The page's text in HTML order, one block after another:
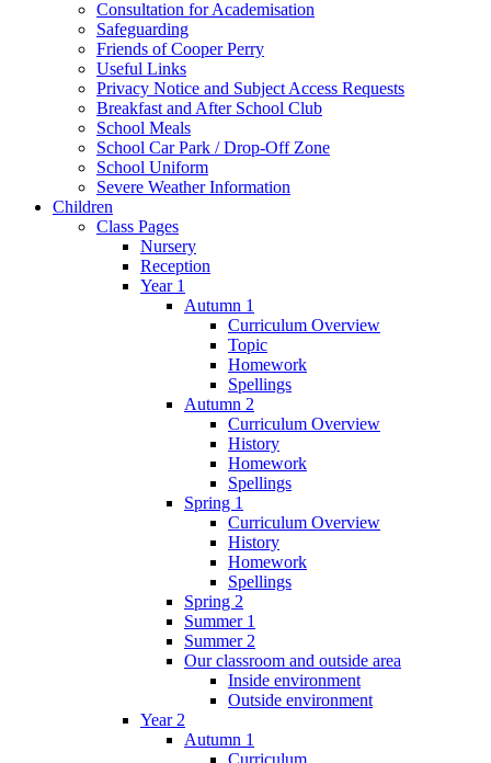
Consultation for Academisation
Safeguarding
Friends of Cooper Perry
Useful Links
Privacy Notice and Subject Access Requests
Breakfast and After School Club
School Meals
School Car Park / Drop-Off Zone
School Uniform
Severe Weather Information
Children
Class Pages
Nursery
Reception
Year 1
Autumn 1
Curriculum Overview
Topic
Homework
Spellings
Autumn 2
Curriculum Overview
History
Homework
Spellings
Spring 1
Curriculum Overview
History
Homework
Spellings
Spring 2
Summer 1
Summer 2
Our classroom and outside area
Inside environment
Outside environment
Year 2
Autumn 1
Curriculum